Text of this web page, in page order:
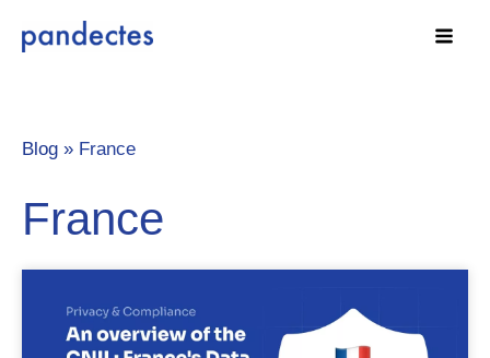
Blog » France
France